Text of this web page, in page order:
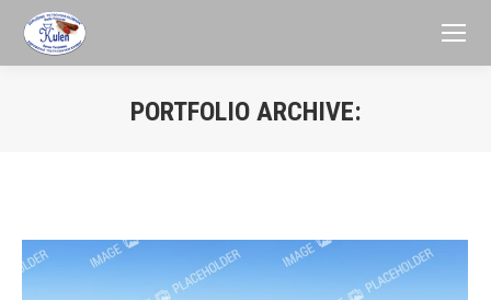
PORTFOLIO ARCHIVE: